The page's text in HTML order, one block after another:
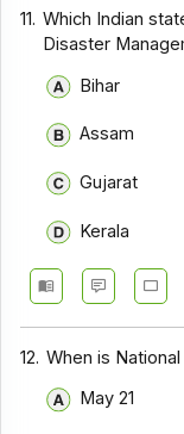
11. Which Indian
Disaster
Bihar
Assam
Gujarat
Kerala
12. When is
May 21